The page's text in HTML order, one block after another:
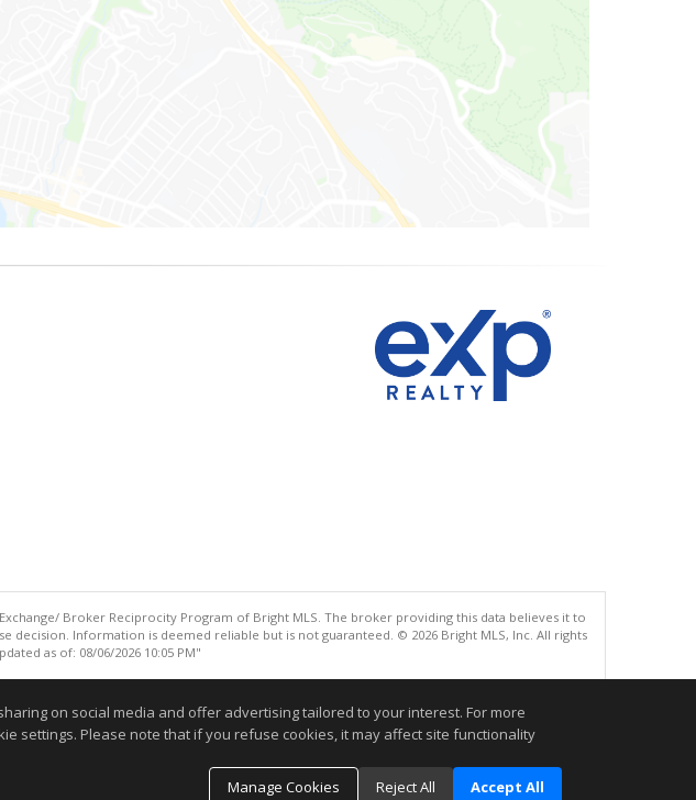
Broker Reciprocity Program of Bright MLS. The broker providing this data believes it to
Information is deemed reliable but is not guaranteed. © 2026 Bright MLS, Inc. All rights
as of: 08/06/2026 10:05 PM"
on social media and offer advertising tailored to your interest. For more
settings. Please note that if you refuse cookies, it may affect site functionality
Manage Cookies
Reject All Accept All